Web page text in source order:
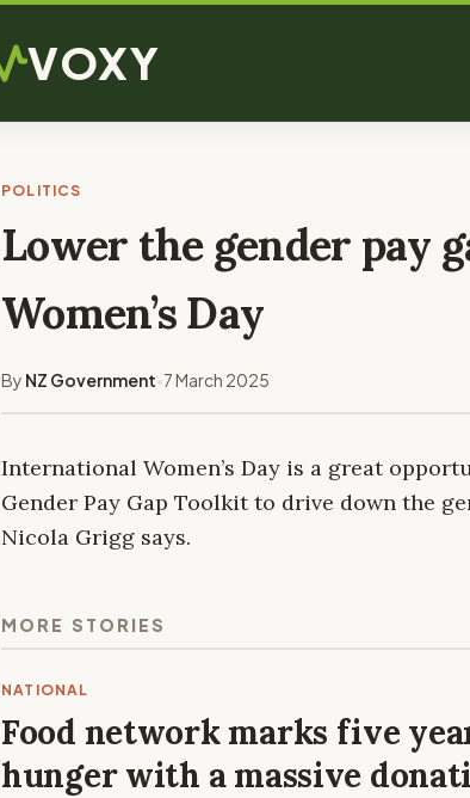
VOXY
POLITICS
Lower the gender pay
Women’s Day
By NZ Government•7 March 2025
International Women’s Day is a great
Gender Pay Gap Toolkit to drive down the
Nicola Grigg says.
MORE STORIES
NATIONAL
Food network marks five
hunger with a massive